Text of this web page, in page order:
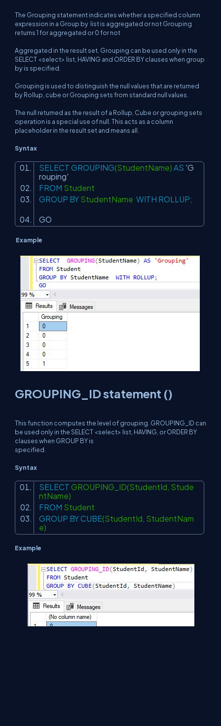
The Grouping statement indicates whether a specified column
expression in a Group by list is aggregated or not Grouping
returns 1 for aggregated or 0 for not
Aggregated in the result set. Grouping can be used only in the
SELECT <select> list, HAVING and ORDER BY clauses when group
by is specified.
Grouping is used to distinguish the null values that are returned
by Rollup, cube or Grouping sets from standard null values.
The null returned as the result of a Rollup, Cube or grouping sets
operation is a special use of null. This acts as a column
placeholder in the result set and means all.
Syntax
SELECT GROUPING(StudentName) AS 'G
rouping'
FROM Student
GROUP BY StudentName WITH ROLLUP;
GO
Example
GROUPING_ID statement ()
This function computes the level of grouping. GROUPING_ID can
be used only in the SELECT <select> list, HAVING, or ORDER BY
clauses when GROUP BY is
specified.
Syntax
SELECT GROUPING_ID(StudentId, Stude
ntName)
FROM Student
GROUP BYCUBE(StudentId, StudentNam
e)
Example